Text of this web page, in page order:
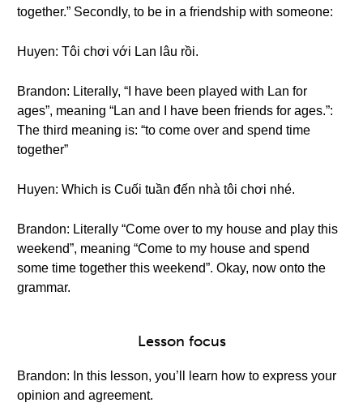
together.” Secondly, to be in a friendship with someone:
Huyen: Tôi chơi với Lan lâu rồi.
Brandon: Literally, “I have been played with Lan for
ages”, meaning “Lan and I have been friends for ages.”:
The third meaning is: “to come over and spend time
together”
Huyen: Which is Cuối tuần đến nhà tôi chơi nhé.
Brandon: Literally “Come over to my house and play this
weekend”, meaning “Come to my house and spend
some time together this weekend”. Okay, now onto the
grammar.
Lesson focus
Brandon: In this lesson, you’ll learn how to express your
opinion and agreement.